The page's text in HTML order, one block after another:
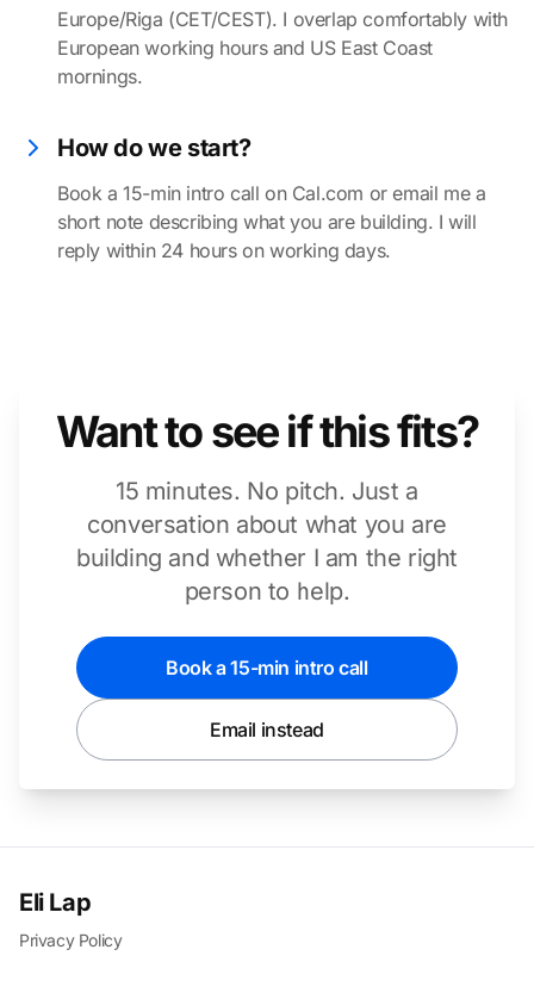
Europe/Riga (CET/CEST). I overlap comfortably with
European working hours and US East Coast
mornings.
How do we start?
Book a 15-min intro call on Cal.com or email me a
short note describing what you are building. I will
reply within 24 hours on working days.
Want to see if this fits?
15 minutes. No pitch. Just a
conversation about what you are
building and whether I am the right
person to help.
Book a 15-min intro call
Email instead
Eli Lap
Privacy Policy